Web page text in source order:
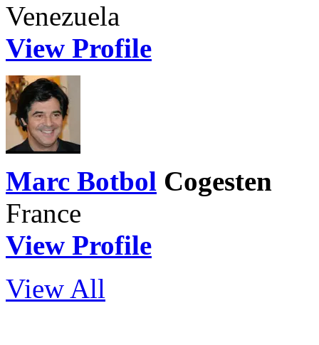
Venezuela
View Profile
Marc Botbol Cogesten
France
View Profile
View All